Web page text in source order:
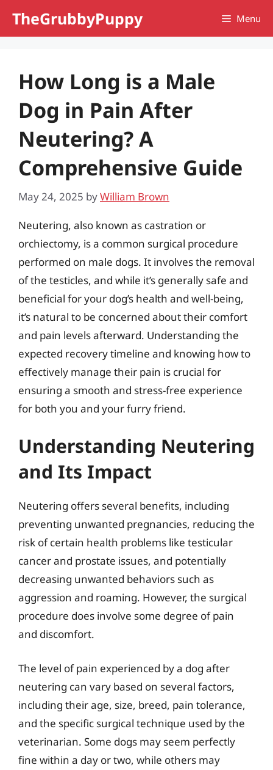
TheGrubbyPuppy Menu
How Long is a Male
Dog in Pain After
Neutering? A
Comprehensive Guide
May 24, 2025 byWilliam Brown
Neutering, also known as castration or
orchiectomy, is a common surgical procedure
performed on male dogs. It involves the removal
of the testicles, and while it’s generally safe and
beneficial for your dog’s health and well-being,
it’s natural to be concerned about their comfort
and pain levels afterward. Understanding the
expected recovery timeline and knowing how to
effectively manage their pain is crucial for
ensuring a smooth and stress-free experience
for both you and your furry friend.
Understanding Neutering
and Its Impact
Neutering offers several benefits, including
preventing unwanted pregnancies, reducing the
risk of certain health problems like testicular
cancer and prostate issues, and potentially
decreasing unwanted behaviors such as
aggression and roaming. However, the surgical
procedure does involve some degree of pain
and discomfort.
The level of pain experienced by a dog after
neutering can vary based on several factors,
including their age, size, breed, pain tolerance,
and the specific surgical technique used by the
veterinarian. Some dogs may seem perfectly
fine within a day or two, while others may